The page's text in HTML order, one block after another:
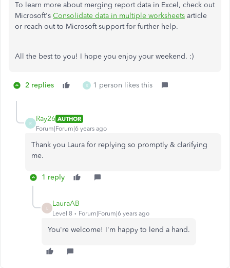
To learn more about merging report data in Excel, check out
Microsoft's Consolidate data in multiple worksheets article
or reach out to Microsoft support for further help.
All the best to you! I hope you enjoy your weekend. :)
2 replies R 1 person likes this
R
Ray26 AUTHOR
Forum|Forum|6 years ago
Thank you Laura for replying so promptly & clarifying
me.
1 reply
LauraAB
Level 8 Forum|Forum|6 years ago
You're welcome! I'm happy to lend a hand.